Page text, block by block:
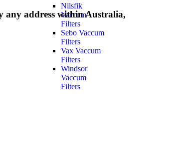
Nilsfik
Vaccum
Filters
Sebo Vaccum
Filters
Vax Vaccum
Filters
Windsor
Vaccum
Filters
any address within Australia,